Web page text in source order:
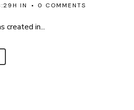
IN 0 COMMENTS
created in...